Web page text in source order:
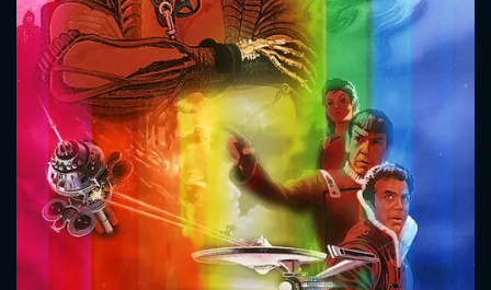
CONTACT US
Please fill all fields.